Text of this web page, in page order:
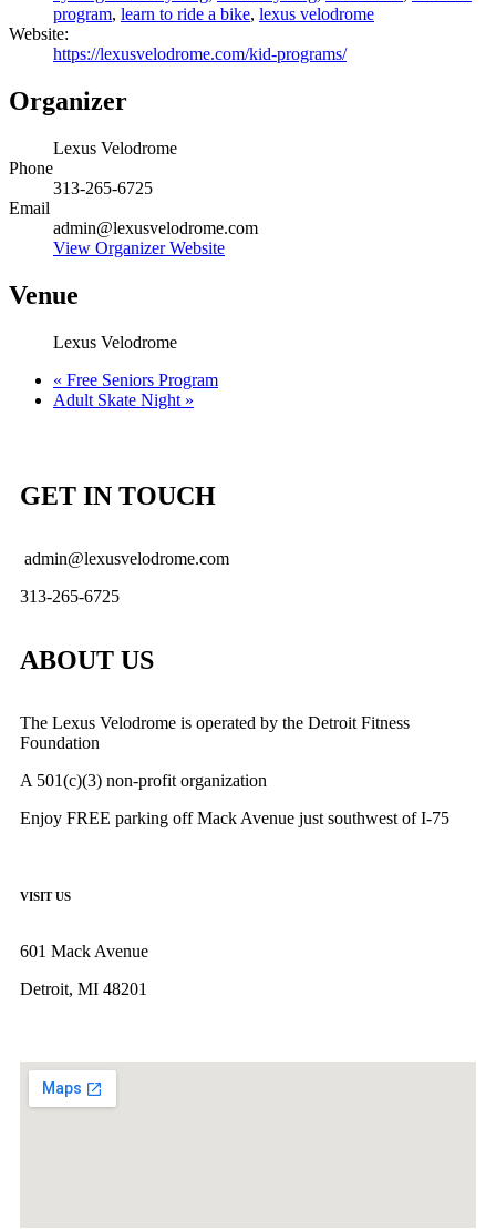
program, learn to ride a bike, lexus velodrome
Website:
https://lexusvelodrome.com/kid-programs/
Organizer
Lexus Velodrome
Phone
313-265-6725
Email
admin@lexusvelodrome.com
View Organizer Website
Venue
Lexus Velodrome
« Free Seniors Program
Adult Skate Night »
GET IN TOUCH
admin@lexusvelodrome.com
313-265-6725
ABOUT US
The Lexus Velodrome is operated by the Detroit Fitness
Foundation
A 501(c)(3) non-profit organization
Enjoy FREE parking off Mack Avenue just southwest of I-75
VISIT US
601 Mack Avenue
Detroit, MI 48201